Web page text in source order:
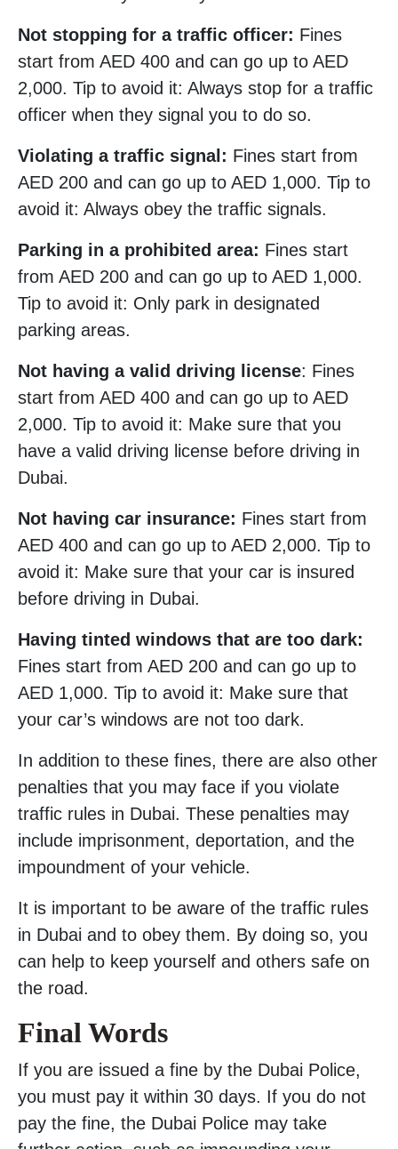
Not stopping for a traffic officer: Fines
start from AED 400 and can go up to AED
2,000. Tip to avoid it: Always stop for a traffic
officer when they signal you to do so.
Violating a traffic signal: Fines start from
AED 200 and can go up to AED 1,000. Tip to
avoid it: Always obey the traffic signals.
Parking in a prohibited area: Fines start
from AED 200 and can go up to AED 1,000.
Tip to avoid it: Only park in designated
parking areas.
Not having a valid driving license: Fines
start from AED 400 and can go up to AED
2,000. Tip to avoid it: Make sure that you
have a valid driving license before driving in
Dubai.
Not having car insurance: Fines start from
AED 400 and can go up to AED 2,000. Tip to
avoid it: Make sure that your car is insured
before driving in Dubai.
Having tinted windows that are too dark:
Fines start from AED 200 and can go up to
AED 1,000. Tip to avoid it: Make sure that
your car’s windows are not too dark.
In addition to these fines, there are also other
penalties that you may face if you violate
traffic rules in Dubai. These penalties may
include imprisonment, deportation, and the
impoundment of your vehicle.
It is important to be aware of the traffic rules
in Dubai and to obey them. By doing so, you
can help to keep yourself and others safe on
the road.
Final Words
If you are issued a fine by the Dubai Police,
you must pay it within 30 days. If you do not
pay the fine, the Dubai Police may take